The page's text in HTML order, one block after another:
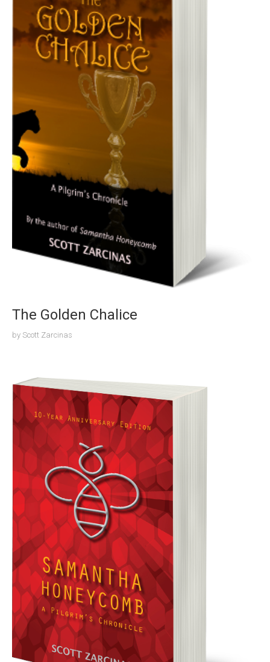
The Golden Chalice
by Scott Zarcinas